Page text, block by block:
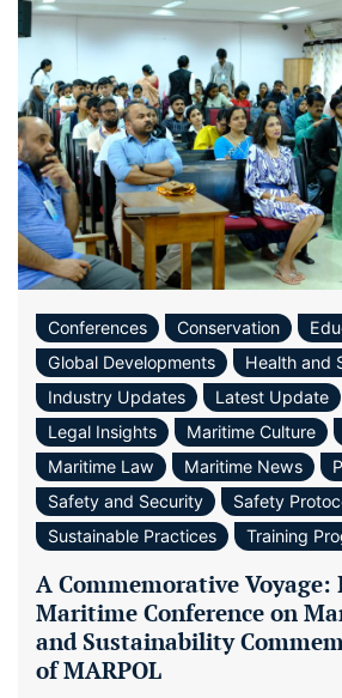
Conferences Conservation
Global Developments
Health and
Industry Updates
Latest Update
Legal Insights
Maritime Culture
Maritime Law
Maritime News
Safety and Security
Safety
Sustainable Practices
Training
A Commemorative
Maritime Conference on
and Sustainability
of MARPOL